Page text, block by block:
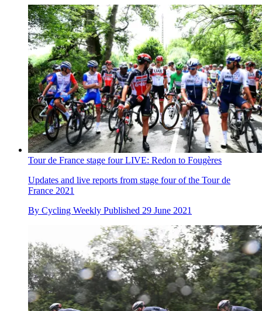
Tour de France stage four LIVE: Redon to Fougères
Updates and live reports from stage four of the Tour de
France 2021
By Cycling Weekly Published 29 June 2021